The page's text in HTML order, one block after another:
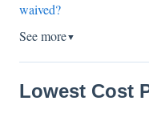
waived?
See more▼
Lowest Cost